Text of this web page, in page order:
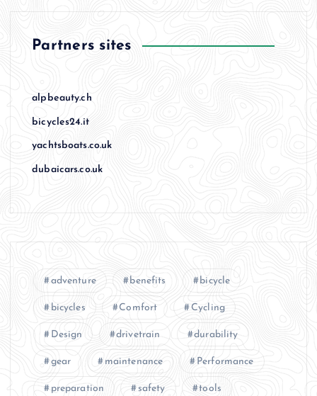
Partners sites
alpbeauty.ch
bicycles24.it
yachtsboats.co.uk
dubaicars.co.uk
adventure benefits bicycle
bicycles Comfort Cycling
Design drivetrain durability
gear maintenance Performance
preparation safety tools